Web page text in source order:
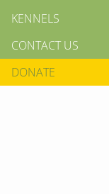
KENNELS
CONTACT US
DONATE